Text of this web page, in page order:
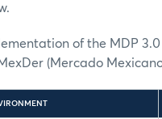
of the MDP
(Mercado